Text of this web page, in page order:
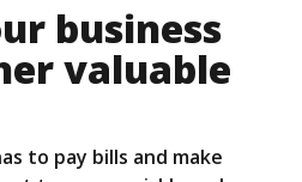
business
valuable
to pay bills and make